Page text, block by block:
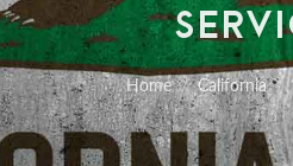
Home California